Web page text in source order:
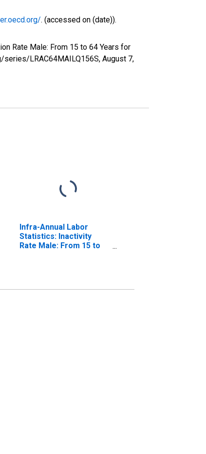
. (accessed on (date)).
Rate Male: From 15 to 64 Years for
series/LRAC64MAILQ156S, August 7,
Infra-Annual Labor
Statistics: Inactivity
Rate Male: From 15 to